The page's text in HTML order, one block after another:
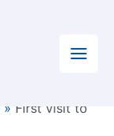
» First visit to